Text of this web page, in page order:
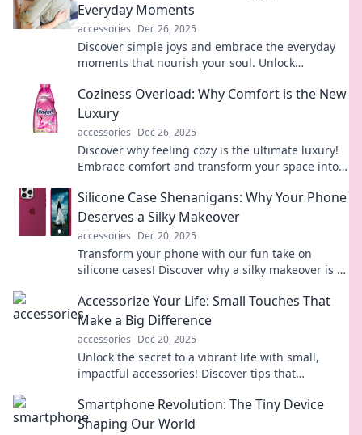
Everyday Moments
accessories Dec 26, 2025
Discover simple joys and embrace the everyday
moments that nourish your soul. Unlock
Coziness Overload: Why Comfort is the New
Luxury
accessories Dec 26, 2025
Discover why feeling cozy is the ultimate luxury!
Embrace comfort and transform your space into a
Silicone Case Shenanigans: Why Your Phone
Deserves a Silky Makeover
accessories Dec 20, 2025
Transform your phone with our fun take on
silicone cases! Discover why a silky makeover is a
Accessorize Your Life: Small Touches That
Make a Big Difference
accessories Dec 20, 2025
Unlock the secret to a vibrant life with small,
impactful accessories! Discover tips that
instantly.
Smartphone Revolution: The Tiny Device
Shaping Our World